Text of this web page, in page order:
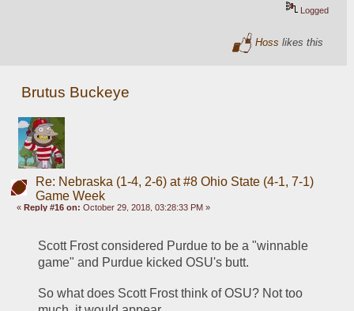
Logged
Hoss likes this
Brutus Buckeye
Re: Nebraska (1-4, 2-6) at #8 Ohio State (4-1, 7-1)
Game Week
«Reply #16 on: October 29, 2018, 03:28:33 PM »
Scott Frost considered Purdue to be a "winnable
game" and Purdue kicked OSU's butt.
So what does Scott Frost think of OSU? Not too